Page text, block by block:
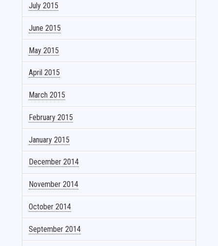
July 2015
June 2015
May 2015
April 2015
March 2015
February 2015
January 2015
December 2014
November 2014
October 2014
September 2014